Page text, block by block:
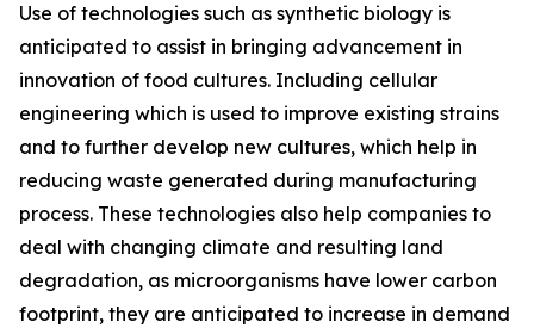
Use of technologies such as synthetic biology is
anticipated to assist in bringing advancement in
innovation of food cultures. Including cellular
engineering which is used to improve existing strains
and to further develop new cultures, which help in
reducing waste generated during manufacturing
process. These technologies also help companies to
deal with changing climate and resulting land
degradation, as microorganisms have lower carbon
footprint, they are anticipated to increase in demand